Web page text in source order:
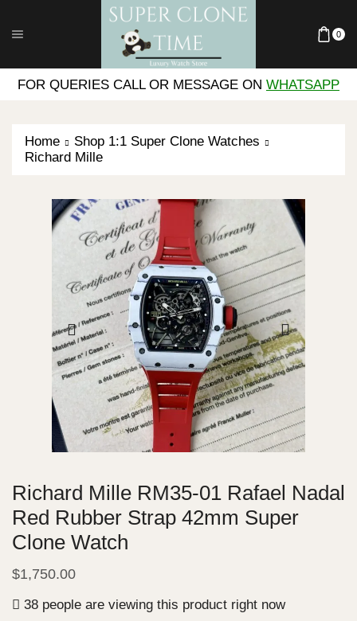
0
FOR QUERIES CALL OR MESSAGE ON WHATSAPP
Home
Shop 1:1 Super Clone Watches
Richard Mille
Richard Mille RM35-01 Rafael Nadal
Red Rubber Strap 42mm Super
Clone Watch
$1,750.00
38 people are viewing this product right now